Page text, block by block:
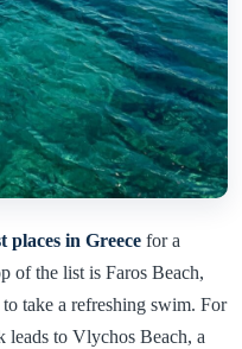
places in Greece for a
of the list is Faros Beach,
take a refreshing swim. For
leads to Vlychos Beach, a